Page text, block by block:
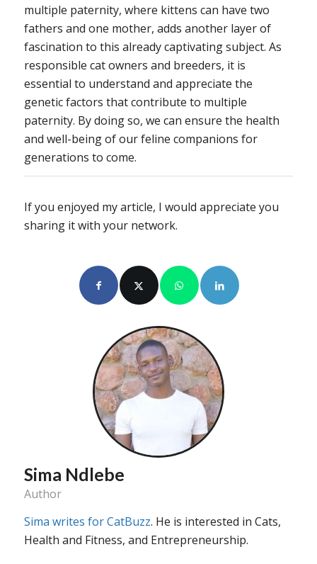
multiple paternity, where kittens can have two
fathers and one mother, adds another layer of
fascination to this already captivating subject. As
responsible cat owners and breeders, it is
essential to understand and appreciate the
genetic factors that contribute to multiple
paternity. By doing so, we can ensure the health
and well-being of our feline companions for
generations to come.
If you enjoyed my article, I would appreciate you
sharing it with your network.
Sima Ndlebe
Author
Sima writes for CatBuzz. He is interested in Cats,
Health and Fitness, and Entrepreneurship.